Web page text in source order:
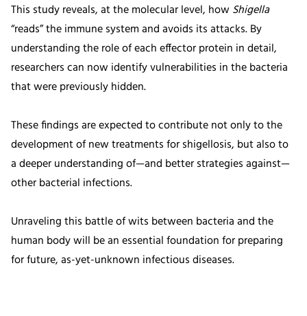
This study reveals, at the molecular level, how Shigella
“reads” the immune system and avoids its attacks. By
understanding the role of each effector protein in detail,
researchers can now identify vulnerabilities in the bacteria
that were previously hidden.
These findings are expected to contribute not only to the
development of new treatments for shigellosis, but also to
a deeper understanding of—and better strategies against—
other bacterial infections.
Unraveling this battle of wits between bacteria and the
human body will be an essential foundation for preparing
for future, as-yet-unknown infectious diseases.